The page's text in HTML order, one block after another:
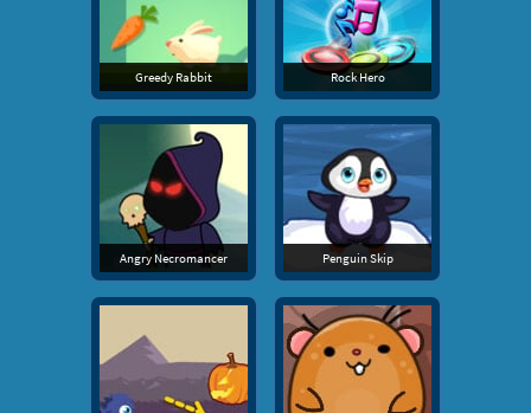
Greedy Rabbit Rock Hero
Angry Necromancer Penguin Skip